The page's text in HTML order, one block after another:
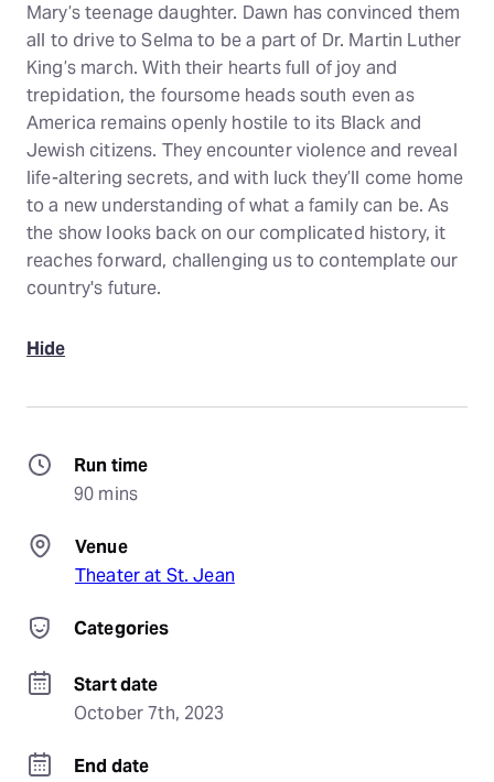
Mary’s teenage daughter. Dawn has convinced them
all to drive to Selma to be a part of Dr. Martin Luther
King’s march. With their hearts full of joy and
trepidation, the foursome heads south even as
America remains openly hostile to its Black and
Jewish citizens. They encounter violence and reveal
life-altering secrets, and with luck they’ll come home
to a new understanding of what a family can be. As
the show looks back on our complicated history, it
reaches forward, challenging us to contemplate our
country's future.
Hide
Run time
90 mins
Venue
Theater at St. Jean
Categories
Start date
October 7th, 2023
End date